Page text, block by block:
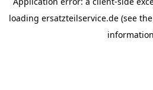
loading ersatzteilservice.de (see the